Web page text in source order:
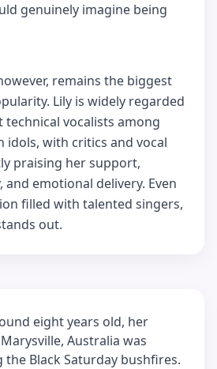
genuinely imagine being
remains the biggest
Lily is widely regarded
technical vocalists among
with critics and vocal
praising her support,
and emotional delivery. Even
filled with talented singers,
out.
eight years old, her
Australia was
Black Saturday bushfires.